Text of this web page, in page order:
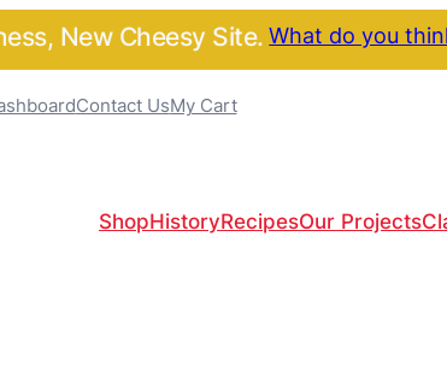
New Cheesy Site. What do you
Contact UsMy Cart
ShopHistoryRecipesOur Projects